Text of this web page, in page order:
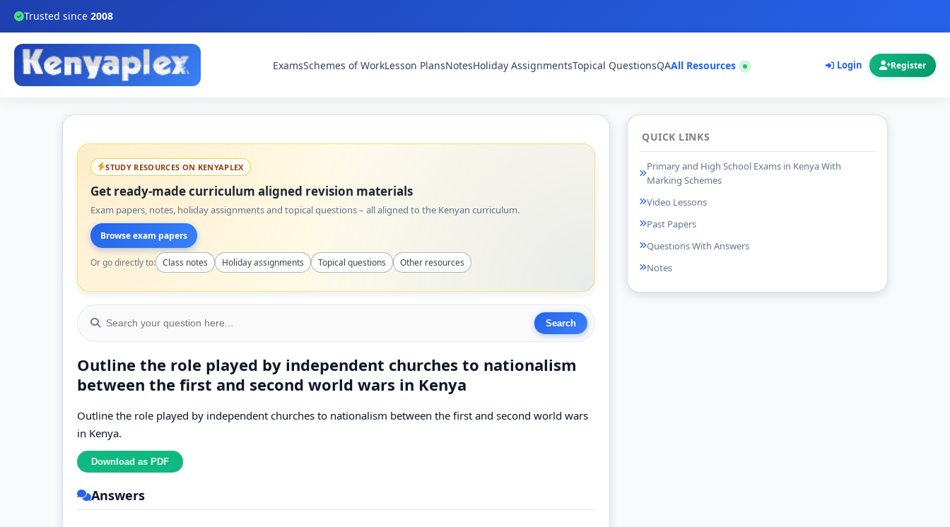
Trusted since 2008
ExamsSchemes of WorkLesson PlansNotesHoliday AssignmentsTopical QuestionsQAAll Resources Login Register
STUDY RESOURCES ON KENYAPLEX
Get ready-made curriculum aligned revision materials
Exam papers, notes, holiday assignments and topical questions – all aligned to the Kenyan curriculum.
Browse exam papers
Or go directly to: Class notes Holiday assignments Topical questions Other resources
Outline the role played by independent churches to nationalism
between the first and second world wars in Kenya
Outline the role played by independent churches to nationalism between the first and second world wars
in Kenya.
Answers
QUICK LINKS
Primary and High School Exams in Kenya With
Marking Schemes
Video Lessons
Past Papers
Questions With Answers
Notes